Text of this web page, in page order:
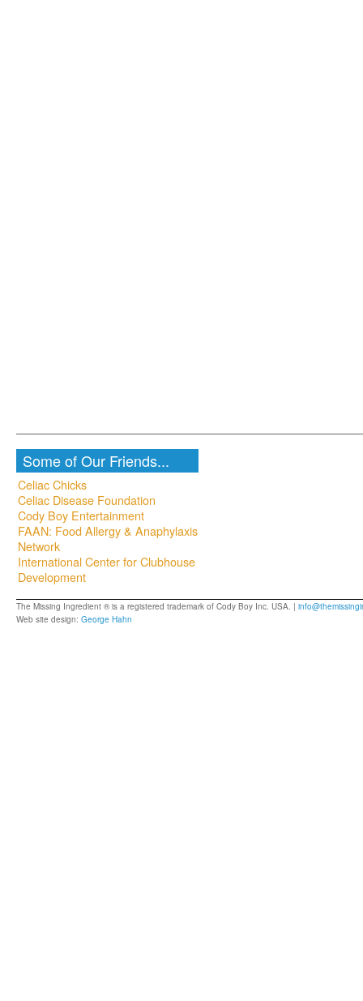
Some of Our Friends...
Celiac Chicks
Celiac Disease Foundation
Cody Boy Entertainment
FAAN: Food Allergy & Anaphylaxis
Network
International Center for Clubhouse
Development
The Missing Ingredient ® is a registered trademark of Cody Boy Inc. USA. |
Web site design: George Hahn